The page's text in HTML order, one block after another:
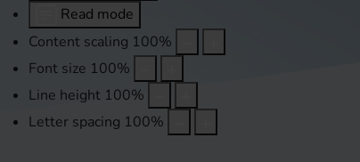
Read mode
Content scaling 100%
Font size 100%
Line height 100%
Letter spacing 100%